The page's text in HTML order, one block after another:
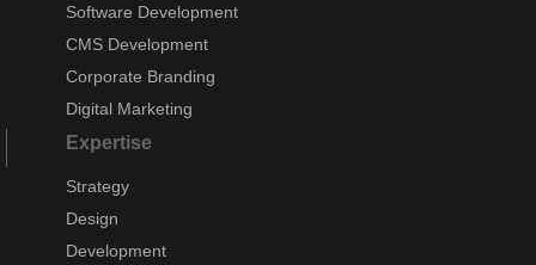
Software Development
CMS Development
Corporate Branding
Digital Marketing
Expertise
Strategy
Design
Development